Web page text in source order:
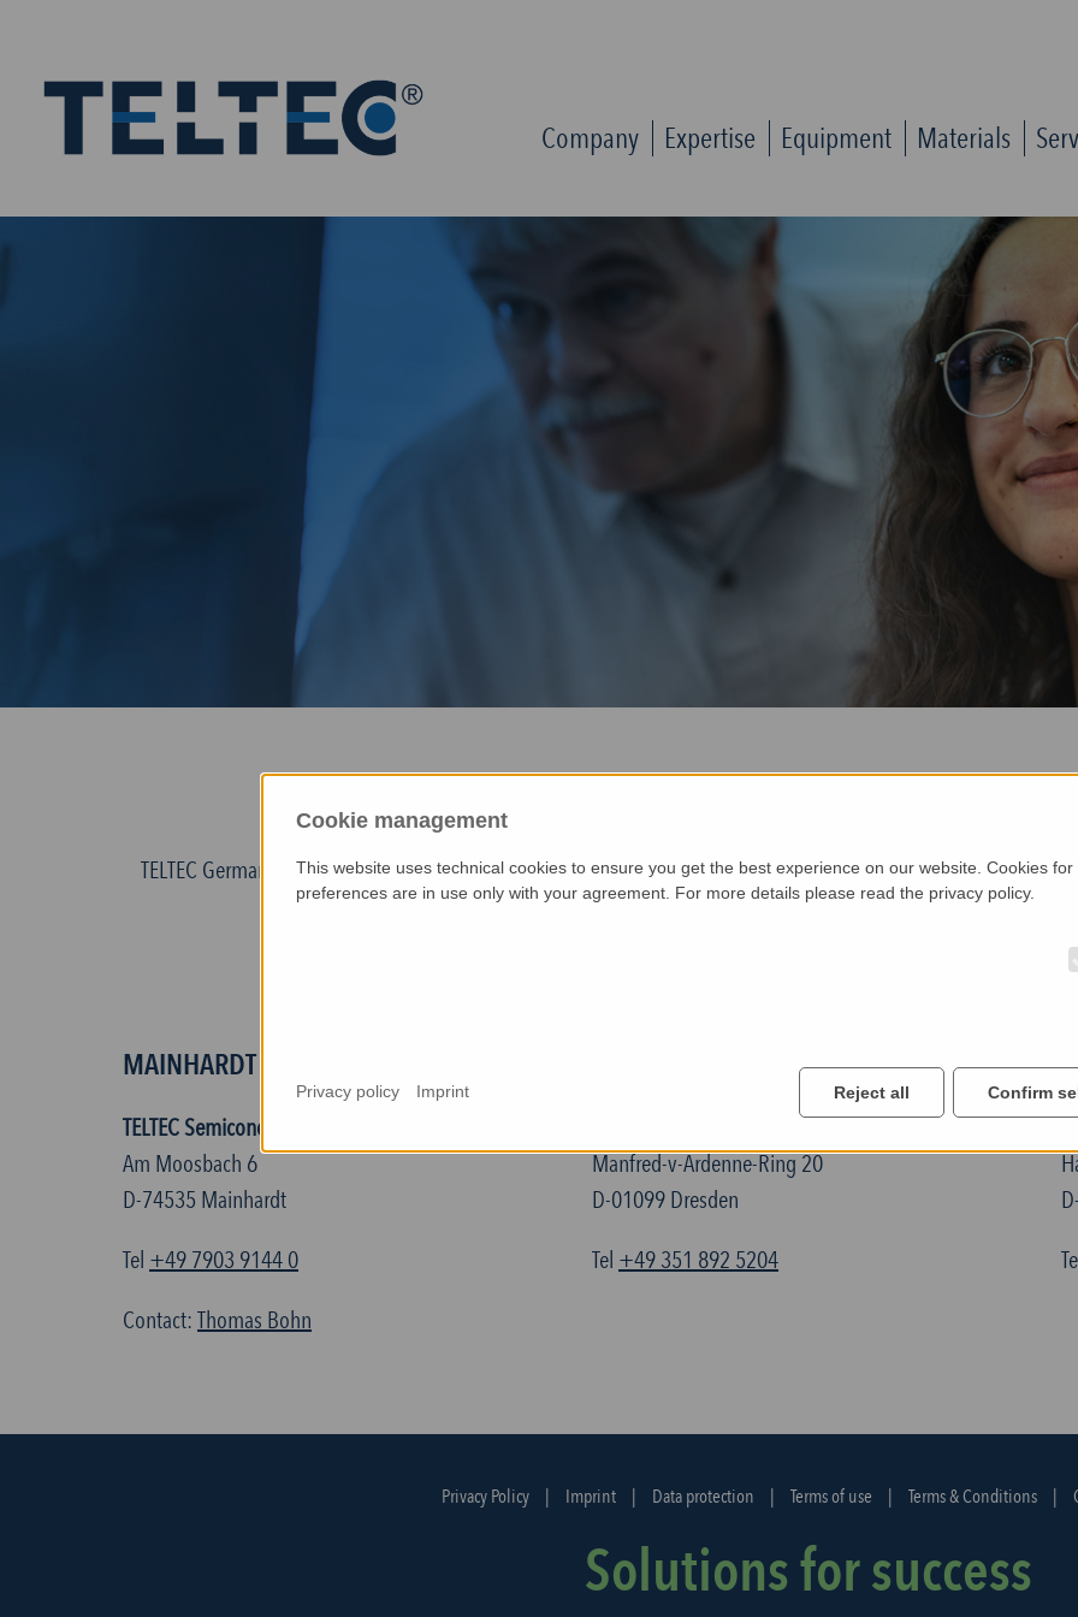
Company Expertise Equipment Materials
TELTEC Germany covers Germany, Holland, Austria, UK, Ireland, Scandinavia and Eastern Europe. TELTEC
employees - 10 in Field Support/Applications, 12 in Sales and 13 in Inside
of TELTEC Germany is the office in Mainhardt near Stuttgart. For more information or
MAINHARDT
TELTEC Semiconductor Technic GmbH
Am Moosbach 6
D-74535 Mainhardt
Tel +49 7903 9144 0
Contact: Thomas Bohn
TELTEC Semiconductor Technic GmbH
Manfred-v-Ardenne-Ring 20
D-01099 Dresden
Tel +49 351 892 5204
Privacy Policy | Imprint | Data protection | Terms of use | Terms & Conditions |
Solutions for success
Cookie management
This website uses technical cookies to ensure you get the best experience on our website. Cookies
preferences are in use only with your agreement. For more details please read the privacy policy.
Reject all Confirm
Privacy policy Imprint